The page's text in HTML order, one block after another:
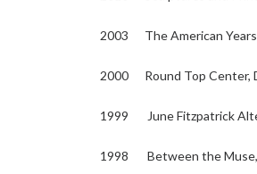
2003 The American
2000 Round Top Center,
1999 June Fitzpatrick
1998 Between the Muse,